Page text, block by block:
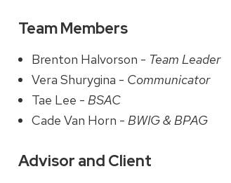
Team Members
Brenton Halvorson - Team Leader
Vera Shurygina - Communicator
Tae Lee -BSAC
Cade Van Horn -BWIG & BPAG
Advisor and Client